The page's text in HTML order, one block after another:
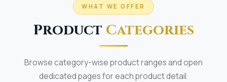
WHAT WE OFFER
Product Categories
Browse category-wise product ranges and open
dedicated pages for each product detail.